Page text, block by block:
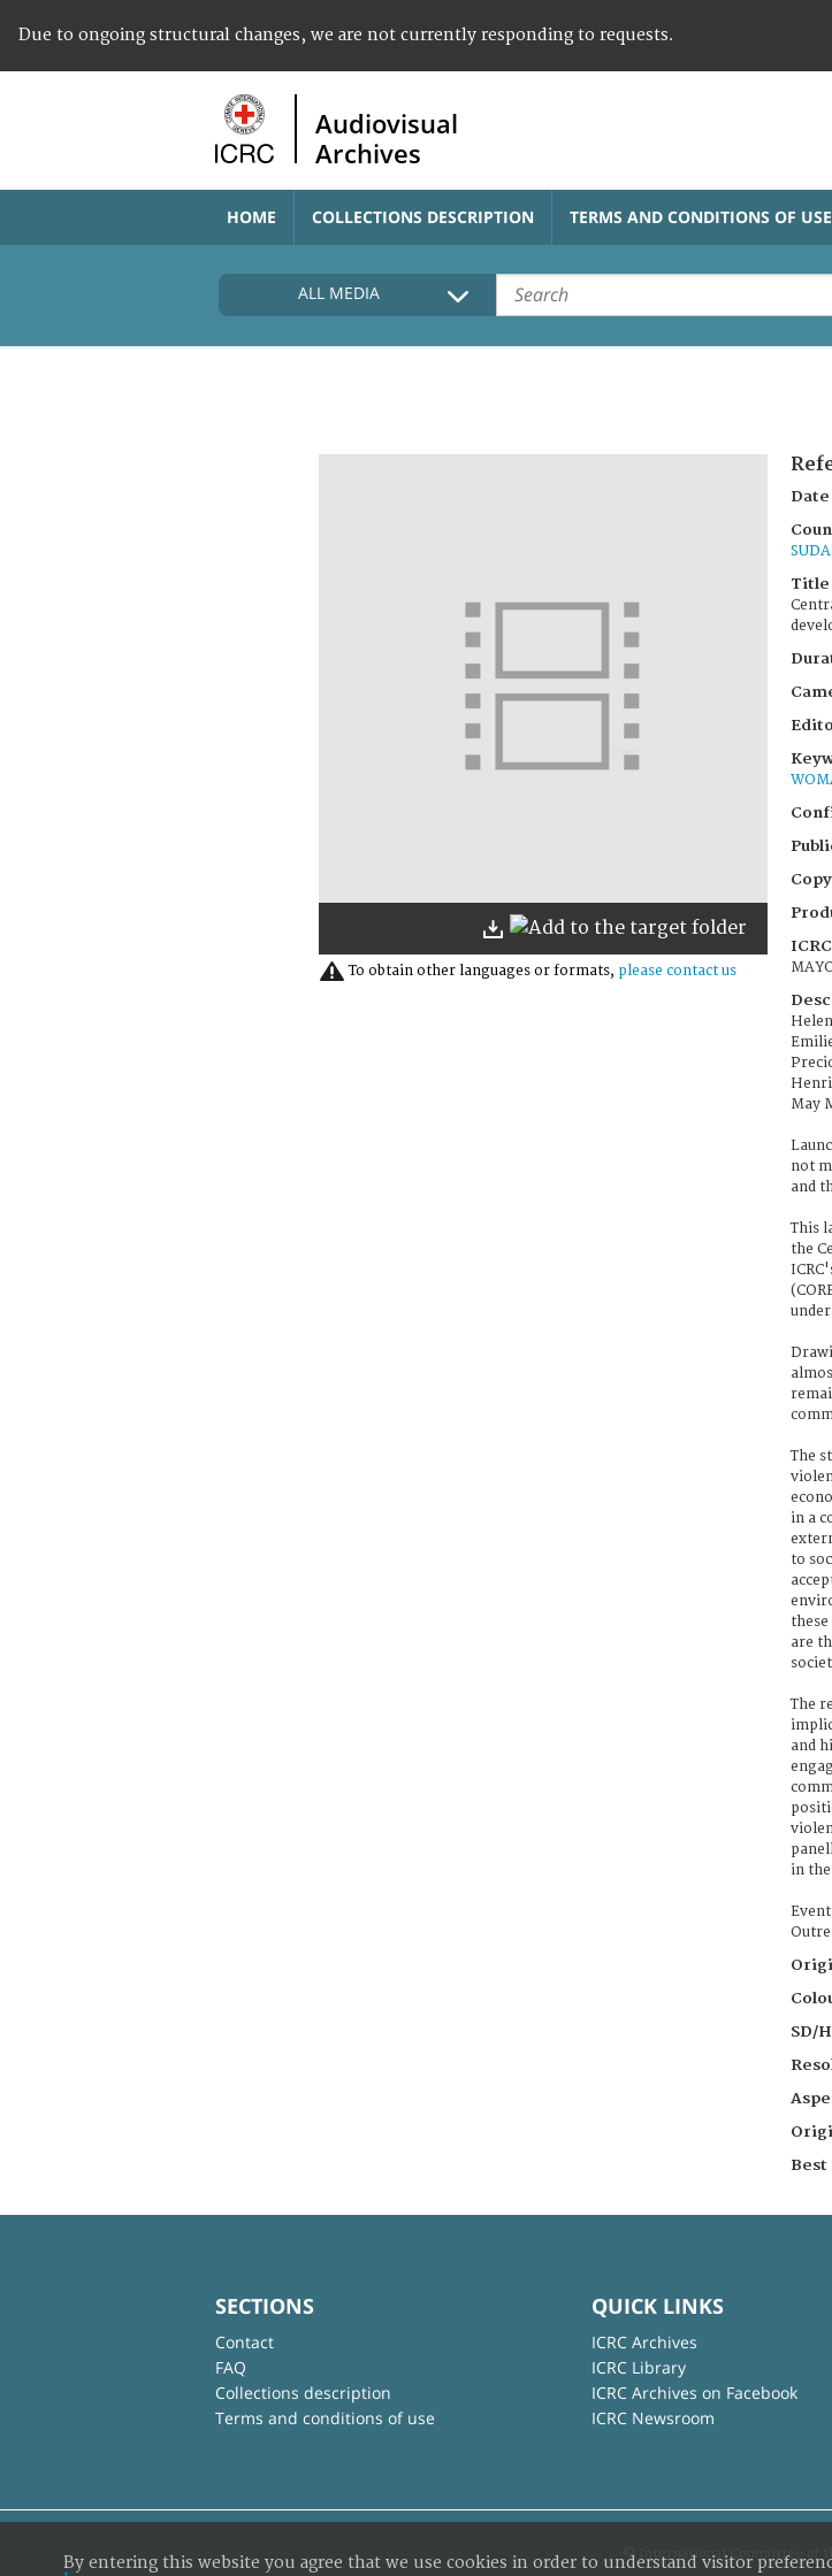
Due to ongoing structural changes, we are not currently responding to requests.
Audiovisual
Archives
HOME COLLECTIONS DESCRIPTION TERMS AND CONDITIONS OF USE
ALL MEDIA
To obtain other languages or formats, please contact us
Date
Title
May
not
and
This
the
The
in a
to
are
The
and
in
SD/
SECTIONS
Contact
FAQ
Collections description
Terms and conditions of use
QUICK LINKS
ICRC Archives
ICRC Library
ICRC Archives on Facebook
ICRC Newsroom
© International Committee of
By entering this website you agree that we use cookies in order to understand visitor